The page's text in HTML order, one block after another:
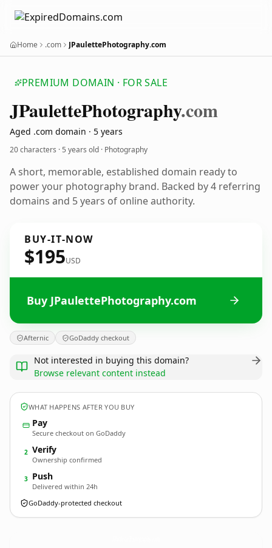
Home .com JPaulettePhotography.com
PREMIUM DOMAIN · FOR SALE
JPaulettePhotography.com
Aged .com domain · 5 years
20 characters ·5 years old · Photography
A short, memorable, established domain ready to
power your photography brand. Backed by 4 referring
domains and 5 years of online authority.
BUY-IT-NOW
$195USD
Buy JPaulettePhotography.com
Afternic GoDaddy checkout
Not interested in buying this domain?
Browse relevant content instead
WHAT HAPPENS AFTER YOU BUY
Pay
Secure checkout on GoDaddy
2 Verify
Ownership confirmed
3 Push
Delivered within 24h
GoDaddy-protected checkout